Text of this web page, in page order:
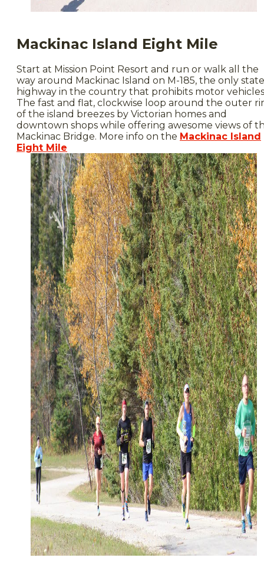
Mackinac Island Eight Mile
Start at Mission Point Resort and run or walk all the
way around Mackinac Island on M-185, the only state
highway in the country that prohibits motor
The fast and flat, clockwise loop around the outer
of the island breezes by Victorian homes and
downtown shops while offering awesome views of
Mackinac Bridge. More info on the Mackinac Island
Eight Mile